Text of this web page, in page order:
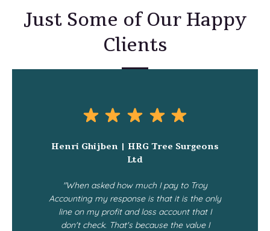
Just Some of Our Happy
Clients
Henri Ghijben | HRG Tree Surgeons
Ltd
"When asked how much I pay to Troy
Accounting my response is that it is the only
line on my profit and loss account that I
don't check. That's because the value I